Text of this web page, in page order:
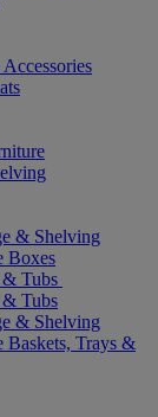
& Shelving
Boxes
& Tubs
& Tubs
& Shelving
Trays &